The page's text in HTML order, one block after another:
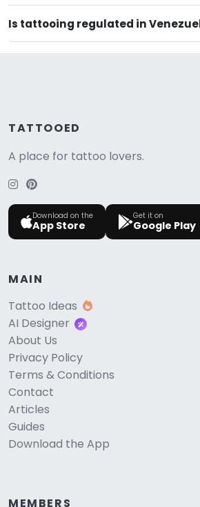
Is tattooing regulated in
TATTOOED
A place for tattoo lovers.
Download on the
App Store
Get it on
Google Play
MAIN
Tattoo Ideas
AI Designer
About Us
Privacy Policy
Terms & Conditions
Contact
Articles
Guides
Download the App
MEMBERS